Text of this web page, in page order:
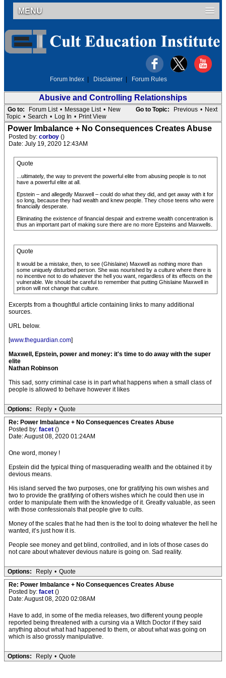
MENU
Forum Index Disclaimer Forum Rules
Abusive and Controlling Relationships
Go to Topic: Previous • Next
Go to: Forum List • Message List • New
Topic • Search • Log In • Print View
Power Imbalance + No Consequences Creates Abuse
Posted by: corboy ()
Date: July 19, 2020 12:43AM
Quote
...ultimately, the way to prevent the powerful elite from abusing people is to not
have a powerful elite at all.
Epstein – and allegedly Maxwell – could do what they did, and get away with it for
so long, because they had wealth and knew people. They chose teens who were
financially desperate.
Eliminating the existence of financial despair and extreme wealth concentration is
thus an important part of making sure there are no more Epsteins and Maxwells.
Quote
It would be a mistake, then, to see (Ghislaine) Maxwell as nothing more than
some uniquely disturbed person. She was nourished by a culture where there is
no incentive not to do whatever the hell you want, regardless of its effects on the
vulnerable. We should be careful to remember that putting Ghislaine Maxwell in
prison will not change that culture.
Excerpts from a thoughtful article containing links to many additional
sources.
URL below.
[www.theguardian.com]
Maxwell, Epstein, power and money: it's time to do away with the super
elite
Nathan Robinson
This sad, sorry criminal case is in part what happens when a small class of
people is allowed to behave however it likes
Options: Reply • Quote
Re: Power Imbalance + No Consequences Creates Abuse
Posted by: facet ()
Date: August 08, 2020 01:24AM
One word, money !
Epstein did the typical thing of masquerading wealth and the obtained it by
devious means.
His island served the two purposes, one for gratifying his own wishes and
two to provide the gratifying of others wishes which he could then use in
order to manipulate them with the knowledge of it. Greatly valuable, as seen
with those confessionals that people give to cults.
Money of the scales that he had then is the tool to doing whatever the hell he
wanted, it’s just how it is.
People see money and get blind, controlled, and in lots of those cases do
not care about whatever devious nature is going on. Sad reality.
Options: Reply • Quote
Re: Power Imbalance + No Consequences Creates Abuse
Posted by: facet ()
Date: August 08, 2020 02:08AM
Have to add, in some of the media releases, two different young people
reported being threatened with a cursing via a Witch Doctor if they said
anything about what had happened to them, or about what was going on
which is also grossly manipulative.
Options: Reply • Quote